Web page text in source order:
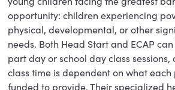
opportunity: children experiencing
physical, developmental, or other
needs. Both Head Start and ECAP
part day or school day class
class time is dependent on what
funded to provide. Their specialized